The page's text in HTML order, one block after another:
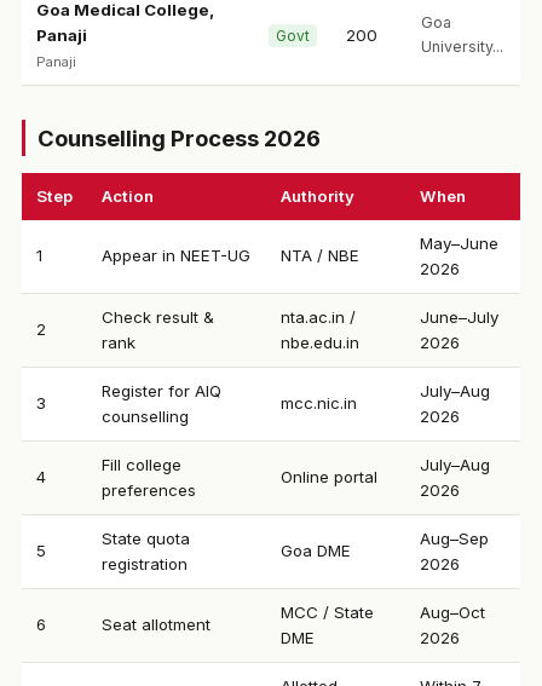
Goa Medical College,
Panaji
Panaji
Govt 200
Goa
University...
Counselling Process 2026
Step Action Authority When
1 Appear in NEET-UG NTA / NBE
May–June
2026
2
Check result &
rank
nta.ac.in /
nbe.edu.in
June–July
2026
3
Register for AIQ
counselling
mcc.nic.in
July–Aug
2026
4
Fill college
preferences
Online portal
July–Aug
2026
5
State quota
registration
Goa DME
Aug–Sep
2026
6 Seat allotment
MCC / State
DME
Aug–Oct
2026